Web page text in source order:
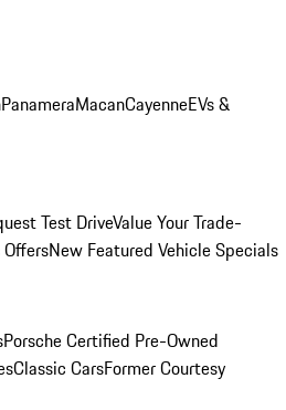
PanameraMacanCayenneEVs &
Test DriveValue Your Trade-
New Featured Vehicle Specials
Porsche Certified Pre-Owned
Classic CarsFormer Courtesy